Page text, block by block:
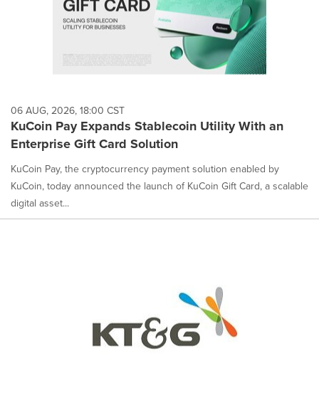
06 AUG, 2026, 18:00 CST
KuCoin Pay Expands Stablecoin Utility With an
Enterprise Gift Card Solution
KuCoin Pay, the cryptocurrency payment solution enabled by
KuCoin, today announced the launch of KuCoin Gift Card, a scalable
digital asset...